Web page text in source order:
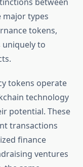
major types
tokens,
to
tokens operate
technology
potential. These
transactions
finance
ventures